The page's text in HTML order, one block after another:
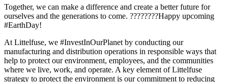
Together, we can make a difference and create a better future for
ourselves and the generations to come. ????????Happy upcoming
#EarthDay!
At Littelfuse, we #InvestInOurPlanet by conducting our
manufacturing and distribution operations in responsible ways that
help to protect our environment, employees, and the communities
where we live, work, and operate. A key element of Littelfuse
strategy to protect the environment is our commitment to reducing